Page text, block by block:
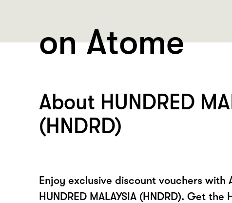
on Atome
About HUNDRED
(HNDRD)
Enjoy exclusive discount vouchers with
HUNDRED MALAYSIA (HNDRD). Get the